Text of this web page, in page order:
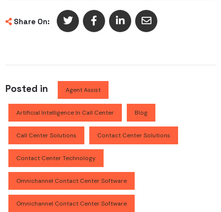
Share On:
Posted in Agent Assist
Artificial Intelligence In Call Center Blog
Call Center Solutions Contact Center Solutions
Contact Center Technology
Omnichannel Contact Center Software
Omnichannel Contact Center Software